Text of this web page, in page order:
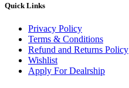
Quick Links
Privacy Policy
Terms & Conditions
Refund and Returns Policy
Wishlist
Apply For Dealrship